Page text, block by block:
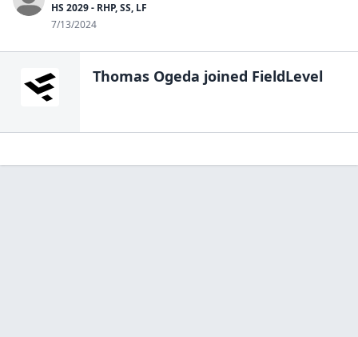
HS 2029 - RHP, SS, LF
7/13/2024
Thomas Ogeda joined FieldLevel